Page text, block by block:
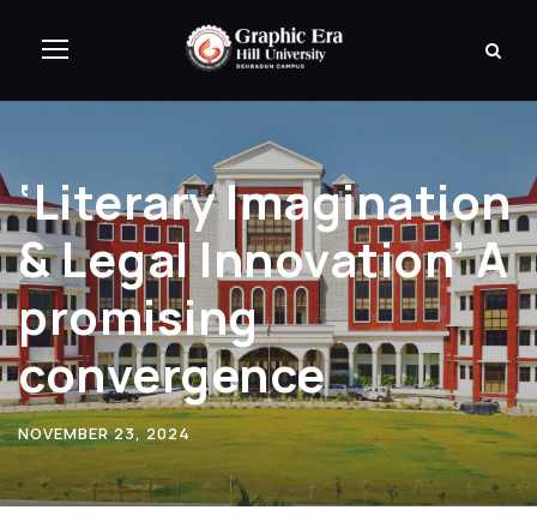
‘Literary Imagination
& Legal Innovation’ A
promising
convergence
NOVEMBER 23, 2024